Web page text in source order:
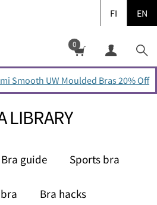
FI EN
0
Smooth UW Moulded Bras 20% Off
LIBRARY
Bra guide Sports bra
Bra hacks